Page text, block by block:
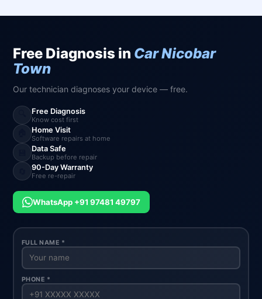
Free Diagnosis in Car Nicobar
Town
Our technician diagnoses your device — free.
Free Diagnosis
Know cost first
Home Visit
Software repairs at home
Data Safe
Backup before repair
90-Day Warranty
Free re-repair
WhatsApp +91 97481 49797
FULL NAME *
PHONE *